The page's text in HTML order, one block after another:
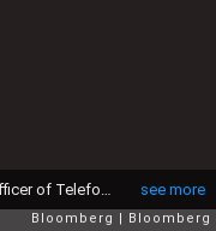
see more
Bloomberg Bloomberg